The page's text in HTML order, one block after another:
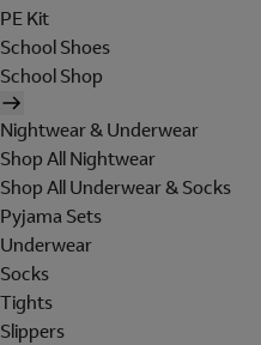
PE Kit
School Shoes
School Shop
Nightwear & Underwear
Shop All Nightwear
Shop All Underwear & Socks
Pyjama Sets
Underwear
Socks
Tights
Slippers